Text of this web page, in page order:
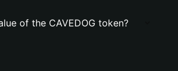
of the CAVEDOG token?